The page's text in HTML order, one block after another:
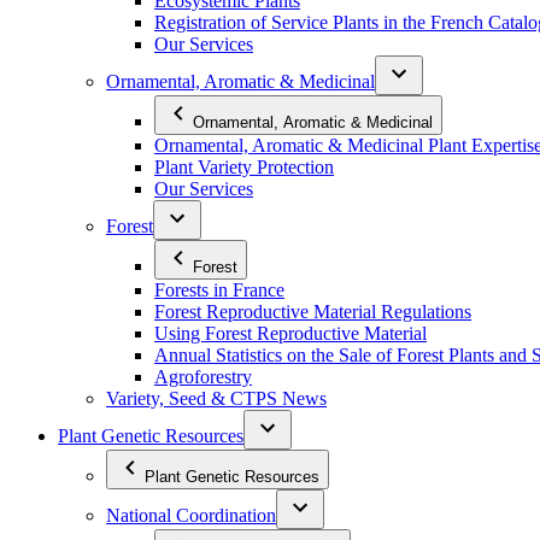
Registration of Service Plants in the French
Our Services
Ornamental, Aromatic & Medicinal
Ornamental, Aromatic & Medicinal
Ornamental, Aromatic & Medicinal Plant
Plant Variety Protection
Our Services
Forest
Forest
Forests in France
Forest Reproductive Material Regulations
Using Forest Reproductive Material
Annual Statistics on the Sale of Forest Plants and
Agroforestry
Variety, Seed & CTPS News
Plant Genetic Resources
Plant Genetic Resources
National Coordination